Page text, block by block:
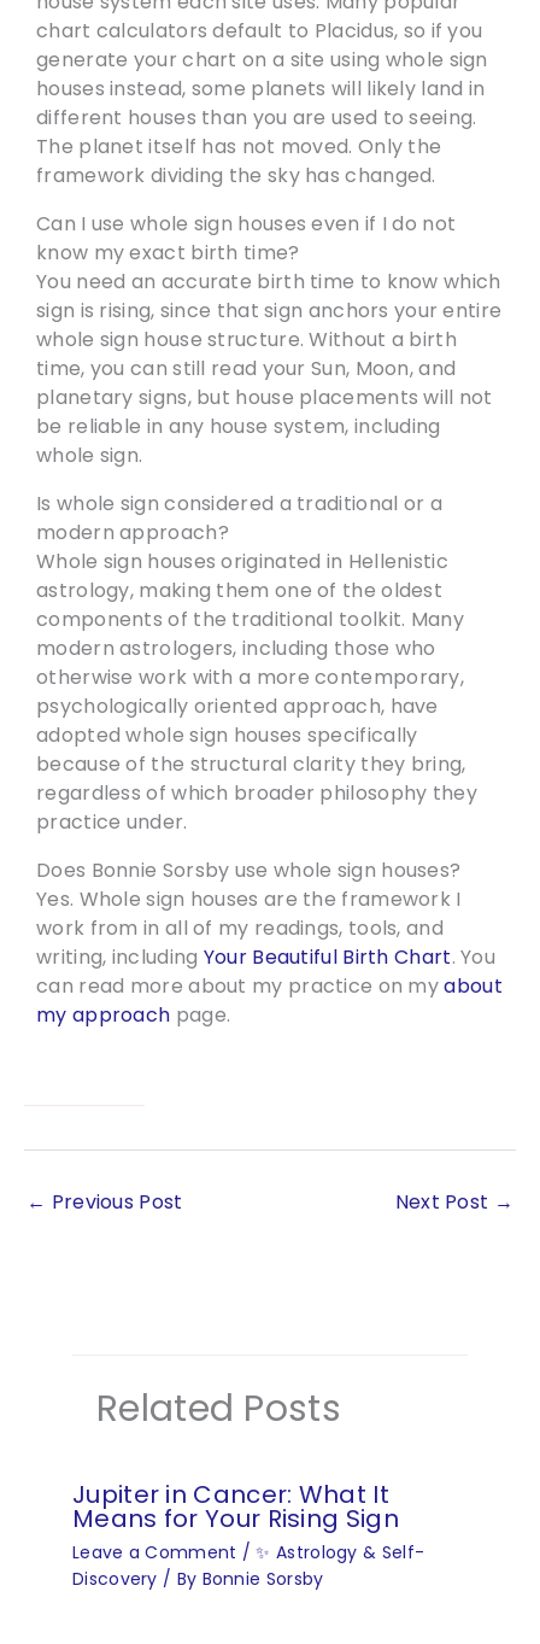
chart calculators default to Placidus, so if you
generate your chart on a site using whole sign
houses instead, some planets will likely land in
different houses than you are used to seeing.
The planet itself has not moved. Only the
framework dividing the sky has changed.
Can I use whole sign houses even if I do not
know my exact birth time?
You need an accurate birth time to know which
sign is rising, since that sign anchors your entire
whole sign house structure. Without a birth
time, you can still read your Sun, Moon, and
planetary signs, but house placements will not
be reliable in any house system, including
whole sign.
Is whole sign considered a traditional or a
modern approach?
Whole sign houses originated in Hellenistic
astrology, making them one of the oldest
components of the traditional toolkit. Many
modern astrologers, including those who
otherwise work with a more contemporary,
psychologically oriented approach, have
adopted whole sign houses specifically
because of the structural clarity they bring,
regardless of which broader philosophy they
practice under.
Does Bonnie Sorsby use whole sign houses?
Yes. Whole sign houses are the framework I
work from in all of my readings, tools, and
writing, including Your Beautiful Birth Chart. You
can read more about my practice on myabout
my approach page.
← Previous Post Next Post →
Related Posts
Jupiter in Cancer: What It
Means for Your Rising Sign
Leave a Comment /✨ Astrology & Self-
Discovery / By Bonnie Sorsby